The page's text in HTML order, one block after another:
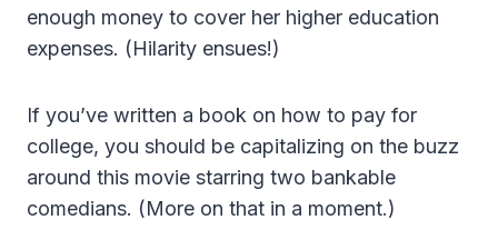
enough money to cover her higher education
expenses. (Hilarity ensues!)
If you’ve written a book on how to pay for
college, you should be capitalizing on the buzz
around this movie starring two bankable
comedians. (More on that in a moment.)